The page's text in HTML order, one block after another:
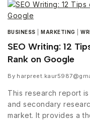
BUSINESS MARKETING |
SEO Writing: 12
Rank on Google
By
This research report
and secondary
market. It provides a